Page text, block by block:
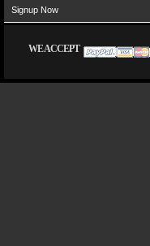
Signup Now
WE ACCEPT